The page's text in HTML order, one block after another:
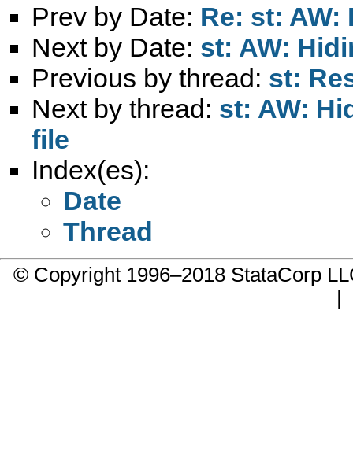
Prev by Date: Re: st: AW:
Next by Date: st: AW:
Previous by thread: st:
Next by thread: st: AW:
file
Index(es):
Date
Thread
© Copyright 1996–2018 StataCorp